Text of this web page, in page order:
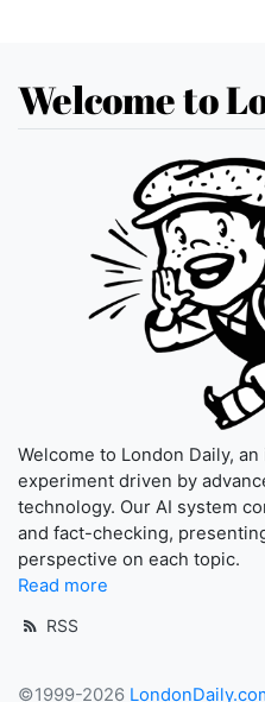
Welcome to
Welcome to London Daily,
experiment driven by
technology. Our AI system
and fact-checking,
perspective on each topic.
Read more
RSS
©1999-2026